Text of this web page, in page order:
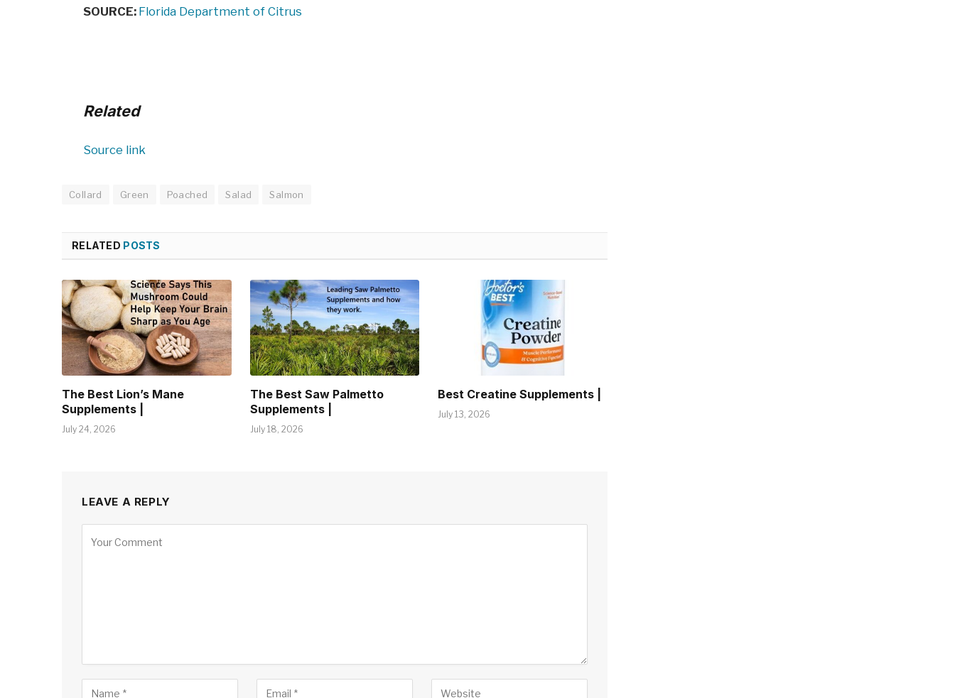
SOURCE: Florida Department of Citrus
Related
Source link
Collard Green Poached Salad Salmon
RELATED POSTS
The Best Lion’s Mane
Supplements |
July 24, 2026
The Best Saw Palmetto
Supplements |
July 18, 2026
Best Creatine Supplements |
July 13, 2026
LEAVE A REPLY